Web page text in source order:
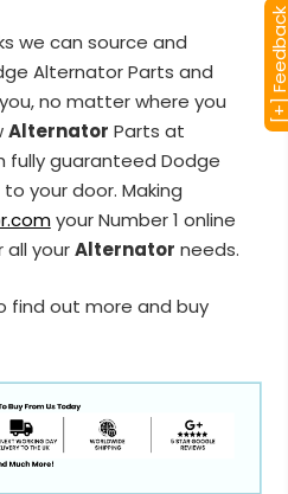
we can source and
Alternator Parts and
no matter where you
Alternator Parts at
fully guaranteed Dodge
your door. Making
your Number 1 online
all yourAlternator needs.
find out more and buy
[+]